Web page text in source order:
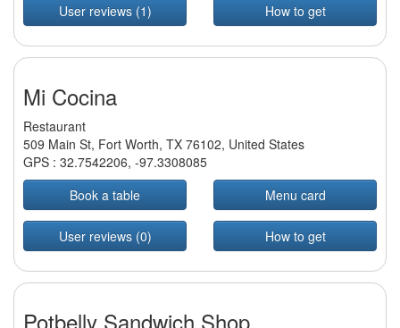
User reviews (1) How to get
Mi Cocina
Restaurant
509 Main St, Fort Worth, TX 76102, United States
GPS : 32.7542206, -97.3308085
Book a table
Menu card
User reviews (0) How to get
Potbelly Sandwich Shop